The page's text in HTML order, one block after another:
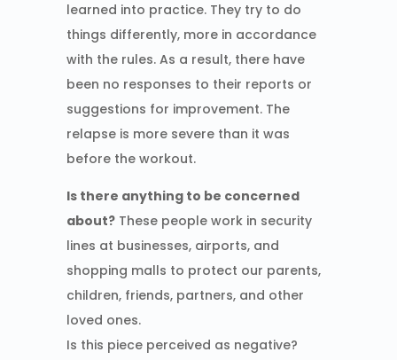
learned into practice. They try to do
things differently, more in accordance
with the rules. As a result, there have
been no responses to their reports or
suggestions for improvement. The
relapse is more severe than it was
before the workout.
Is there anything to be concerned
about?These people work in security
lines at businesses, airports, and
shopping malls to protect our parents,
children, friends, partners, and other
loved ones.
Is this piece perceived as negative?